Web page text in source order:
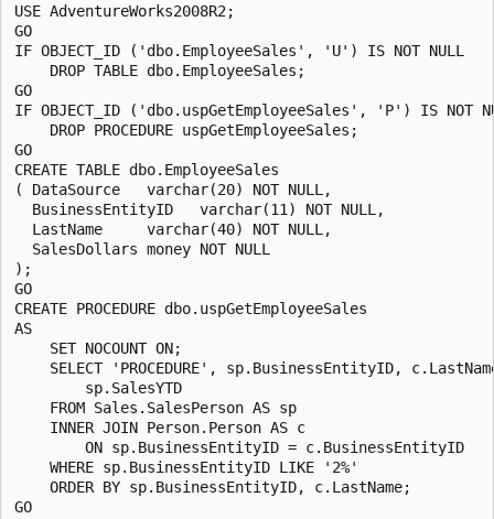
USE AdventureWorks2008R2;
GO
IF OBJECT_ID ('dbo.EmployeeSales', 'U') IS NOT NULL
    DROP TABLE dbo.EmployeeSales;
GO
IF OBJECT_ID ('dbo.uspGetEmployeeSales', 'P') IS NOT
    DROP PROCEDURE uspGetEmployeeSales;
GO
CREATE TABLE dbo.EmployeeSales
( DataSource   varchar(20) NOT NULL,
  BusinessEntityID   varchar(11) NOT NULL,
  LastName     varchar(40) NOT NULL,
  SalesDollars money NOT NULL
);
GO
CREATE PROCEDURE dbo.uspGetEmployeeSales
AS
    SET NOCOUNT ON;
SELECT 'PROCEDURE', sp.BusinessEntityID,
        sp.SalesYTD
    FROM Sales.SalesPerson AS sp
    INNER JOIN Person.Person AS c
        ON sp.BusinessEntityID = c.BusinessEntityID
    WHERE sp.BusinessEntityID LIKE '2%'
    ORDER BY sp.BusinessEntityID, c.LastName;
GO